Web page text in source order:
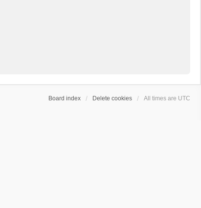
Board index Delete cookies All times are UTC